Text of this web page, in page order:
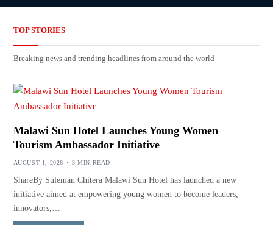
TOP STORIES
Breaking news and trending headlines from around the world
Malawi Sun Hotel Launches Young Women
Tourism Ambassador Initiative
AUGUST 1, 2026 3 MIN READ
ShareBy Suleman Chitera Malawi Sun Hotel has launched a new
initiative aimed at empowering young women to become leaders,
innovators,…